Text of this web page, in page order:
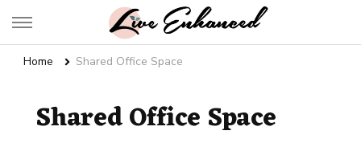
Live Enhanced
Home Shared Office Space
Shared Office Space